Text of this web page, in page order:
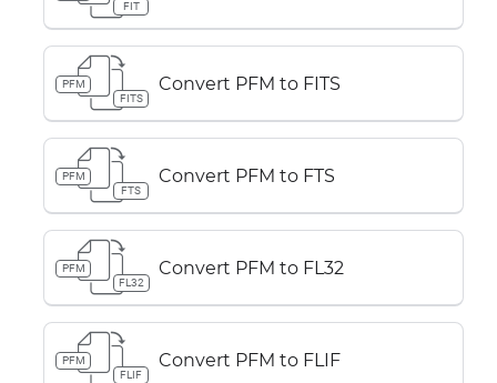
FIT
PFM
FITS
Convert PFM to FITS
PFM
FTS
Convert PFM to FTS
PFM
FL32
Convert PFM to FL32
PFM
FLIF
Convert PFM to FLIF